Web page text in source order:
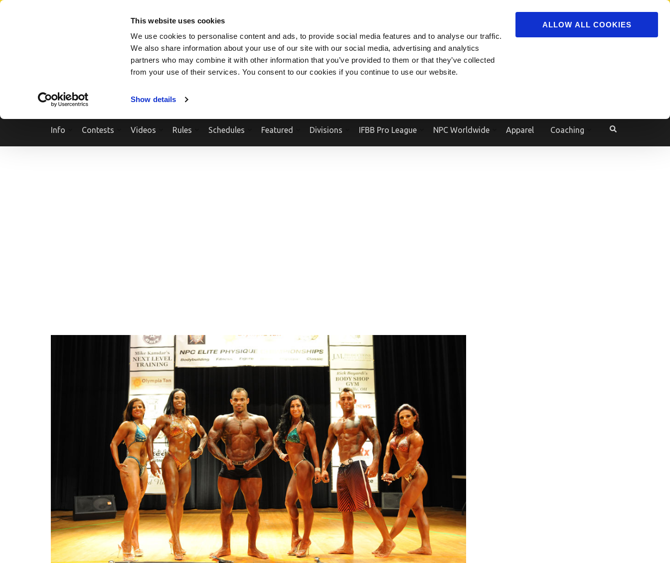
This website uses cookies
We use cookies to personalise content and ads, to provide social media features and to analyse our traffic.
We also share information about your use of our site with our social media, advertising and analytics
partners who may combine it with other information that you’ve provided to them or that they’ve collected
from your use of their services. You consent to our cookies if you continue to use our website.
Show details
ALLOW ALL COOKIES
Powered by Translate
Skip
Info Contests Videos Rules Schedules Featured Divisions IFBB Pro League NPC Worldwide Apparel Coaching